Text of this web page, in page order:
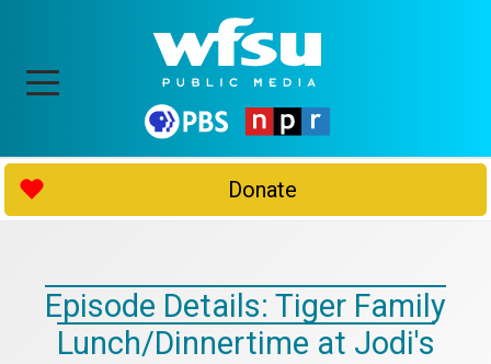
Donate
Episode Details: Tiger Family
Lunch/Dinnertime at Jodi's